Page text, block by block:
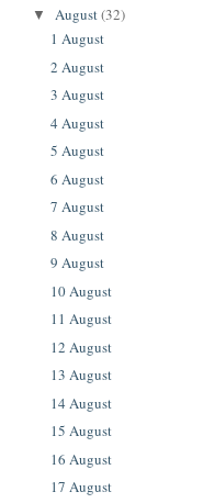
▼August(32)
1 August
2 August
3 August
4 August
5 August
6 August
7 August
8 August
9 August
10 August
11 August
12 August
13 August
14 August
15 August
16 August
17 August